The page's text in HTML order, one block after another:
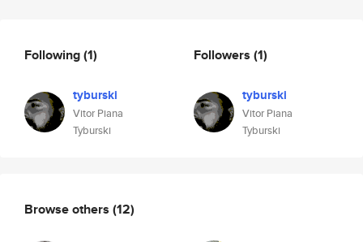
Following(1)
tyburski
Vitor Piana
Tyburski
Followers (1)
tyburski
Vitor Piana
Tyburski
Browse others (12)